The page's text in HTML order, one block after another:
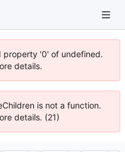
property '0' of undefined.
details.
is not a function.
details. (21)